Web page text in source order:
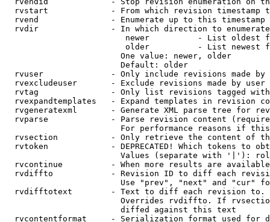
rvstart             - From which revision timestamp
rvend               - Enumerate up to this timestamp
rvdir               - In which direction to
newer          - List oldest
older          - List newest
                        One value: newer, older
                        Default: older
rvuser              - Only include revisions made by
rvexcludeuser       - Exclude revisions made by user
rvtag               - Only list revisions tagged
rvexpandtemplates   - Expand templates in revision
rvgeneratexml       - Generate XML parse tree for
rvparse             - Parse revision content
For performance reasons if
rvsection           - Only retrieve the content of
rvtoken             - DEPRECATED! Which tokens to
Values (separate with '|'):
rvcontinue          - When more results are
rvdiffto            - Revision ID to diff each
Use "prev", "next" and "cur"
rvdifftotext        - Text to diff each revision
Overrides rvdiffto. If
                        diffed against this text
rvcontentformat     - Serialization format used for